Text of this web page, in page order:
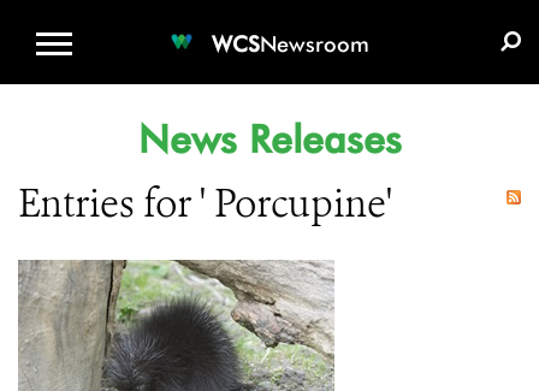
WCSNewsroom
News Releases
Entries for ' Porcupine'